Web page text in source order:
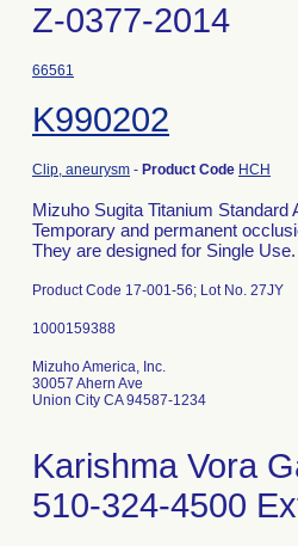
Z-0377-2014
66561
K990202
Clip, aneurysm - Product Code HCH
Mizuho Sugita Titanium Standard
Temporary and permanent
They are designed for Single Use.
Product Code 17-001-56; Lot No. 27JY
Mizuho America, Inc.
30057 Ahern Ave
Union City CA 94587-1234
Karishma Vora
510-324-4500